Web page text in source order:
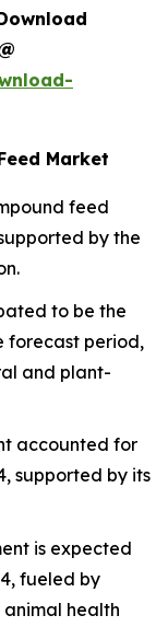
Market
feed
by the
to be the
forecast period,
and plant-
accounted for
supported by its
is expected
fueled by
animal health